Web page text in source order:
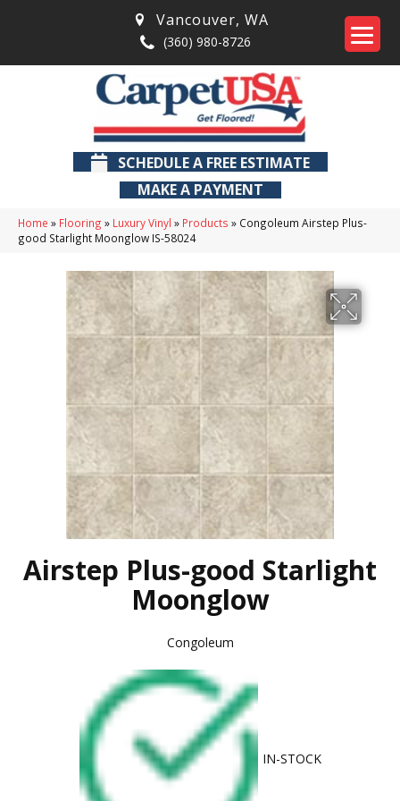
Vancouver, WA
(360) 980-8726
SCHEDULE A FREE ESTIMATE
MAKE A PAYMENT
Home » Flooring » Luxury Vinyl » Products » Congoleum Airstep Plus-
good Starlight Moonglow IS-58024
Airstep Plus-good Starlight
Moonglow
Congoleum
IN-STOCK